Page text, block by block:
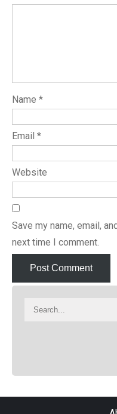
Name *
Email *
Website
Save my name, email,
next time I comment.